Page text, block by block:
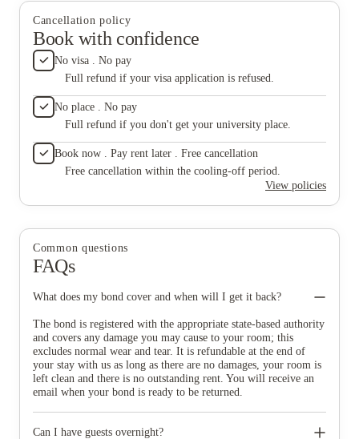
RECOMMEND STAYING HERE, this review is not for
compensation, it is to save others a horrible experience.
Cancellation policy
Book with confidence
No visa . No pay
Full refund if your visa application is refused.
No place . No pay
Full refund if you don't get your university place.
Book now . Pay rent later . Free cancellation
Free cancellation within the cooling-off period.
View policies
Common questions
FAQs
What does my bond cover and when will I get it back?
The bond is registered with the appropriate state-based authority
and covers any damage you may cause to your room; this
excludes normal wear and tear. It is refundable at the end of
your stay with us as long as there are no damages, your room is
left clean and there is no outstanding rent. You will receive an
email when your bond is ready to be returned.
Can I have guests overnight?